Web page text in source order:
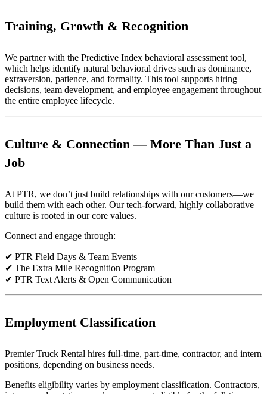
Training, Growth & Recognition
We partner with the Predictive Index behavioral assessment tool,
which helps identify natural behavioral drives such as dominance,
extraversion, patience, and formality. This tool supports hiring
decisions, team development, and employee engagement throughout
the entire employee lifecycle.
Culture & Connection — More Than Just a
Job
At PTR, we don’t just build relationships with our customers—we
build them with each other. Our tech-forward, highly collaborative
culture is rooted in our core values.
Connect and engage through:
✔ PTR Field Days & Team Events
✔ The Extra Mile Recognition Program
✔ PTR Text Alerts & Open Communication
Employment Classification
Premier Truck Rental hires full-time, part-time, contractor, and intern
positions, depending on business needs.
Benefits eligibility varies by employment classification. Contractors,